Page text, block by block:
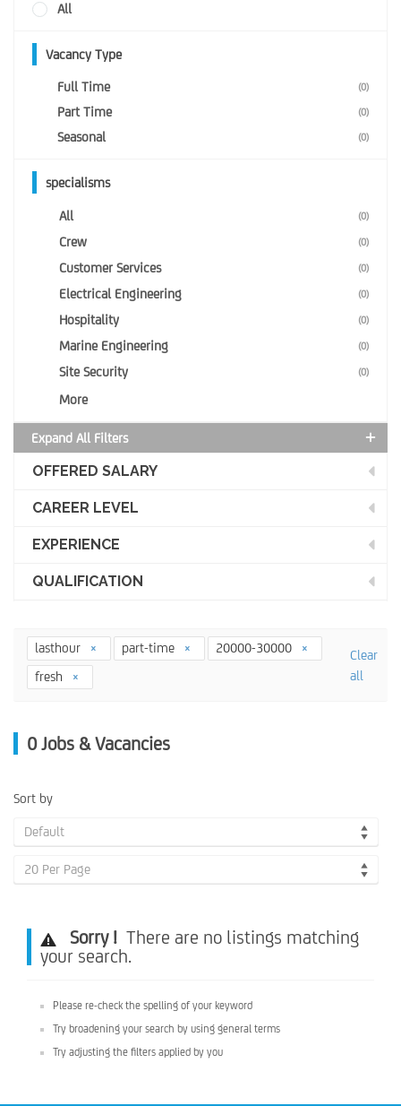
All
Vacancy Type
Full Time (0)
Part Time (0)
Seasonal (0)
specialisms
All (0)
Crew (0)
Customer Services (0)
Electrical Engineering (0)
Hospitality (0)
Marine Engineering (0)
Site Security (0)
More
Expand All Filters
OFFERED SALARY
CAREER LEVEL
EXPERIENCE
QUALIFICATION
lasthour part-time
20000-30000
fresh
Clear
all
0 Jobs & Vacancies
Sort by
Default
20 Per Page
Sorry ! There are no listings matching
your search.
Please re-check the spelling of your keyword
Try broadening your search by using general terms
Try adjusting the filters applied by you